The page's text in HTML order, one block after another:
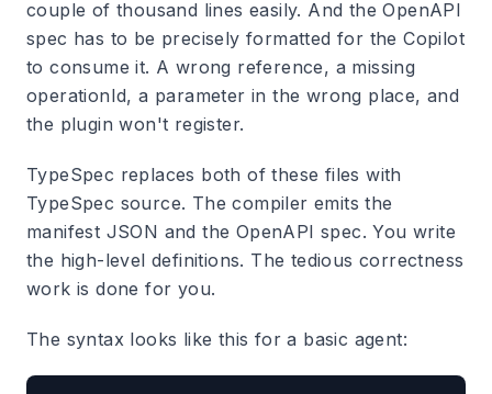
couple of thousand lines easily. And the OpenAPI
spec has to be precisely formatted for the Copilot
to consume it. A wrong reference, a missing
operationId, a parameter in the wrong place, and
the plugin won't register.
TypeSpec replaces both of these files with
TypeSpec source. The compiler emits the
manifest JSON and the OpenAPI spec. You write
the high-level definitions. The tedious correctness
work is done for you.
The syntax looks like this for a basic agent: